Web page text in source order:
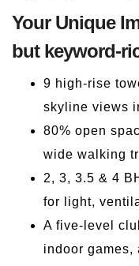
Your Unique
but keyword-
9 high-rise
skyline views
80% open
wide walking
2, 3, 3.5 & 4
for light,
A five-level
indoor games,